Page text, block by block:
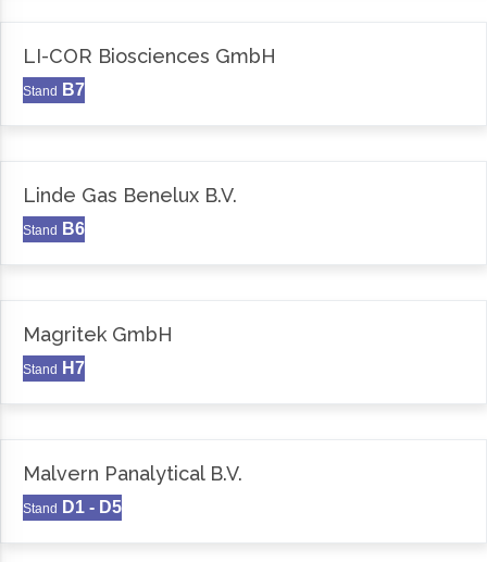
LI-COR Biosciences GmbH
Stand B7
Linde Gas Benelux B.V.
Stand B6
Magritek GmbH
Stand H7
Malvern Panalytical B.V.
Stand D1 - D5